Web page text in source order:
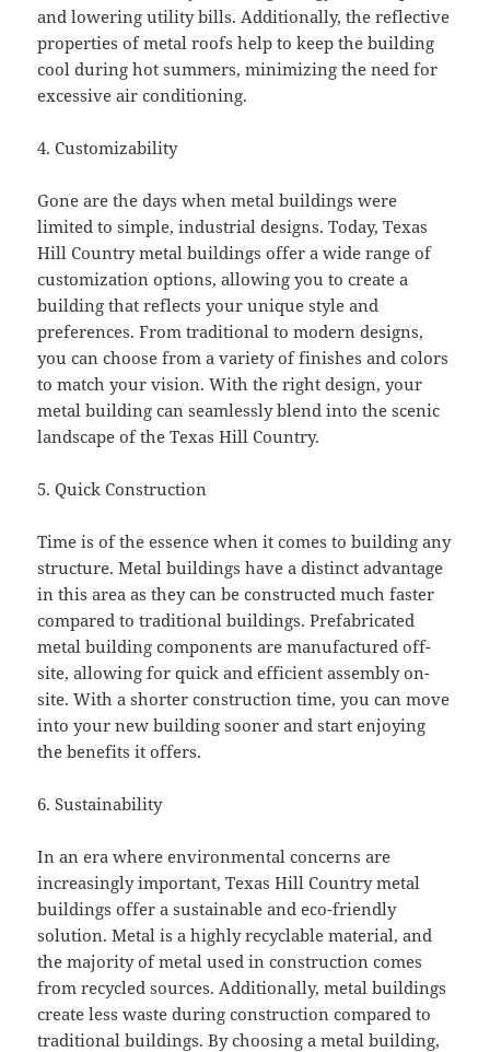
and lowering utility bills. Additionally, the reflective
properties of metal roofs help to keep the building
cool during hot summers, minimizing the need for
excessive air conditioning.
4. Customizability
Gone are the days when metal buildings were
limited to simple, industrial designs. Today, Texas
Hill Country metal buildings offer a wide range of
customization options, allowing you to create a
building that reflects your unique style and
preferences. From traditional to modern designs,
you can choose from a variety of finishes and colors
to match your vision. With the right design, your
metal building can seamlessly blend into the scenic
landscape of the Texas Hill Country.
5. Quick Construction
Time is of the essence when it comes to building any
structure. Metal buildings have a distinct advantage
in this area as they can be constructed much faster
compared to traditional buildings. Prefabricated
metal building components are manufactured off-
site, allowing for quick and efficient assembly on-
site. With a shorter construction time, you can move
into your new building sooner and start enjoying
the benefits it offers.
6. Sustainability
In an era where environmental concerns are
increasingly important, Texas Hill Country metal
buildings offer a sustainable and eco-friendly
solution. Metal is a highly recyclable material, and
the majority of metal used in construction comes
from recycled sources. Additionally, metal buildings
create less waste during construction compared to
traditional buildings. By choosing a metal building,